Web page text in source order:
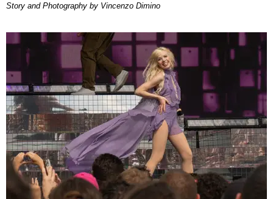
Story and Photography by Vincenzo Dimino